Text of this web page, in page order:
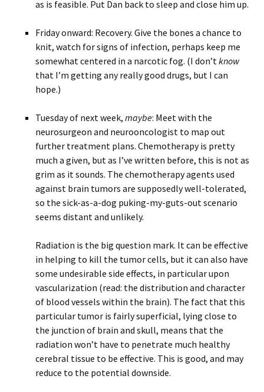
as is feasible. Put Dan back to sleep and close him up.
Friday onward: Recovery. Give the bones a chance to
knit, watch for signs of infection, perhaps keep me
somewhat centered in a narcotic fog. (I don’tknow
that I’m getting any really good drugs, but I can
hope.)
Tuesday of next week, maybe: Meet with the
neurosurgeon and neurooncologist to map out
further treatment plans. Chemotherapy is pretty
much a given, but as I’ve written before, this is not as
grim as it sounds. The chemotherapy agents used
against brain tumors are supposedly well-tolerated,
so the sick-as-a-dog puking-my-guts-out scenario
seems distant and unlikely.
Radiation is the big question mark. It can be effective
in helping to kill the tumor cells, but it can also have
some undesirable side effects, in particular upon
vascularization (read: the distribution and character
of blood vessels within the brain). The fact that this
particular tumor is fairly superficial, lying close to
the junction of brain and skull, means that the
radiation won’t have to penetrate much healthy
cerebral tissue to be effective. This is good, and may
reduce to the potential downside.